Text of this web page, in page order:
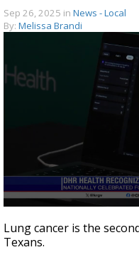
Sep 26, 2025 in News - Local
By: Melissa Brandi
seconds
of
45
Lung cancer is the
Texans.